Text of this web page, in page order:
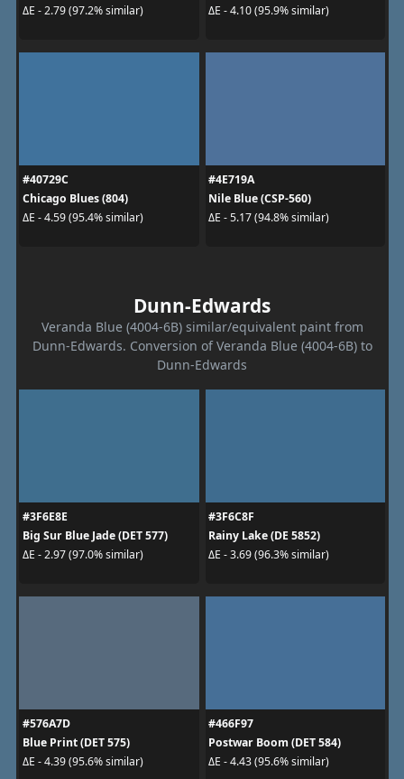
ΔE - 2.79 (97.2% similar)
ΔE - 4.10 (95.9% similar)
#40729C
Chicago Blues (804)
ΔE - 4.59 (95.4% similar)
#4E719A
Nile Blue (CSP-560)
ΔE - 5.17 (94.8% similar)
Dunn-Edwards
Veranda Blue (4004-6B) similar/equivalent paint from
Dunn-Edwards. Conversion of Veranda Blue (4004-6B) to
Dunn-Edwards
#3F6E8E
Big Sur Blue Jade (DET 577)
ΔE - 2.97 (97.0% similar)
#3F6C8F
Rainy Lake (DE 5852)
ΔE - 3.69 (96.3% similar)
#576A7D
Blue Print (DET 575)
ΔE - 4.39 (95.6% similar)
#466F97
Postwar Boom (DET 584)
ΔE - 4.43 (95.6% similar)